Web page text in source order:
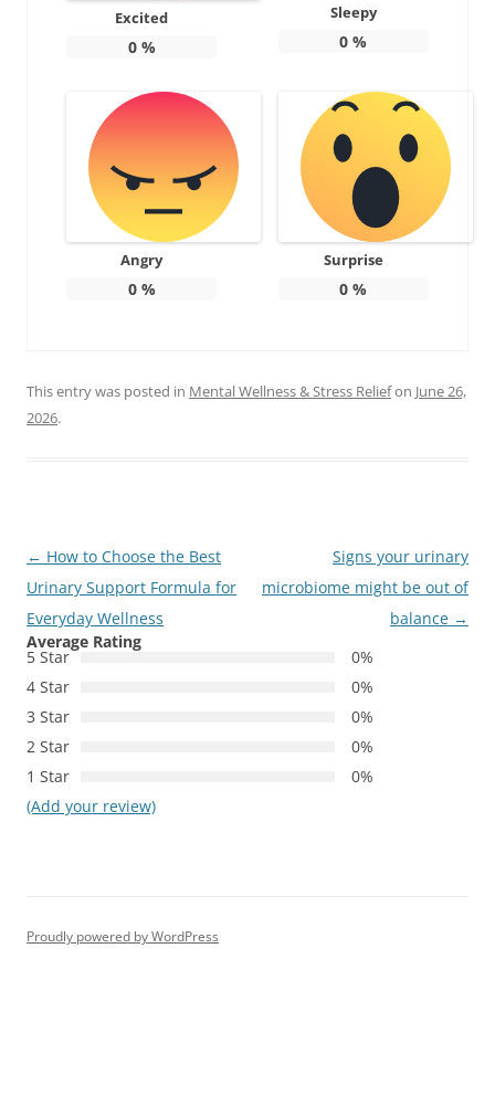
Excited
0%
Sleepy
0 %
Angry
0%
Surprise
0 %
This entry was posted in Mental Wellness & Stress Reliefon June 26,
2026.
Post
navigation
← How to Choose the Best
Urinary Support Formula for
Everyday Wellness
Signs your urinary
microbiome might be out of
balance →
Average Rating
5 Star
0%
4 Star
0%
3 Star
0%
2 Star
0%
1 Star
0%
(Add your review)
Proudly powered by WordPress